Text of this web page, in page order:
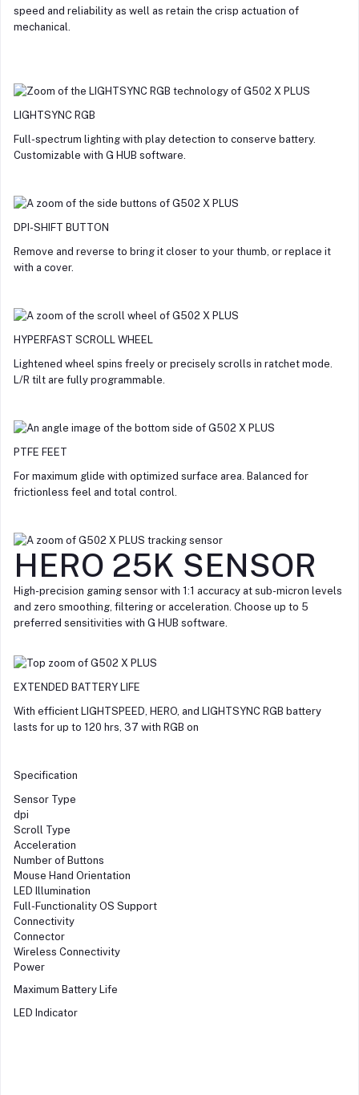
speed and reliability as well as retain the crisp actuation of
mechanical.
LIGHTSYNC RGB
Full-spectrum lighting with play detection to conserve battery.
Customizable with G HUB software.
DPI-SHIFT BUTTON
Remove and reverse to bring it closer to your thumb, or replace it
with a cover.
HYPERFAST SCROLL WHEEL
Lightened wheel spins freely or precisely scrolls in ratchet mode.
L/R tilt are fully programmable.
PTFE FEET
For maximum glide with optimized surface area. Balanced for
frictionless feel and total control.
HERO 25K SENSOR
High-precision gaming sensor with 1:1 accuracy at sub-micron levels
and zero smoothing, filtering or acceleration. Choose up to 5
preferred sensitivities with G HUB software.
EXTENDED BATTERY LIFE
With efficient LIGHTSPEED, HERO, and LIGHTSYNC RGB battery
lasts for up to 120 hrs, 37 with RGB on
Specification
Sensor Type
dpi
Scroll Type
Acceleration
Number of Buttons
Mouse Hand Orientation
LED Illumination
Full-Functionality OS Support
Connectivity
Connector
Wireless Connectivity
Power
Maximum Battery Life
LED Indicator